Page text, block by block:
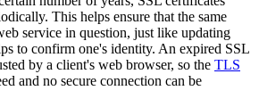
This helps ensure that the same
service in question, just like updating
to confirm one's identity. An expired SSL
by a client's web browser, so the TLS
and no secure connection can be